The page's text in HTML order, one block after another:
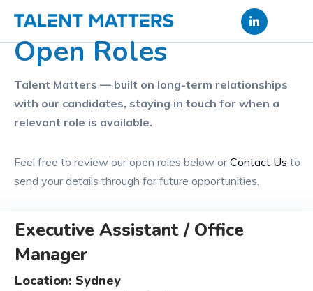
content
Open Roles
Talent Matters — built on long-term relationships
with our candidates, staying in touch for when a
relevant role is available.
Feel free to review our open roles below orContact Us to
send your details through for future opportunities.
Executive Assistant / Office
Manager
Location: Sydney